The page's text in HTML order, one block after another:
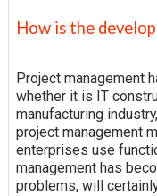
How is the
Project management
whether it is IT
manufacturing
project management
enterprises use
management has
problems, will